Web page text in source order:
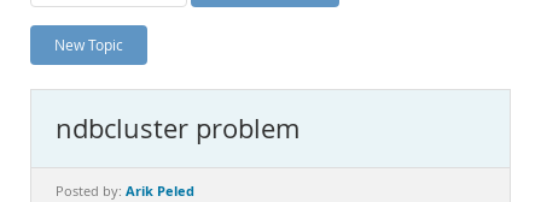
Planet MySQL
News and Events
MySQL.com
Downloads
New Topic
ndbcluster problem
Posted by: Arik Peled